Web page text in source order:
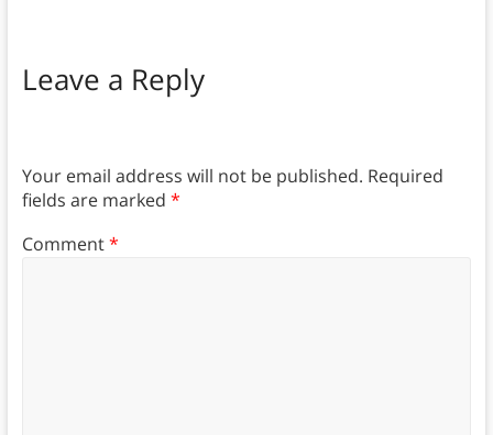
Leave a Reply
Your email address will not be published. Required
fields are marked *
Comment*